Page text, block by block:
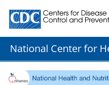
Centers for Disease
National Center for